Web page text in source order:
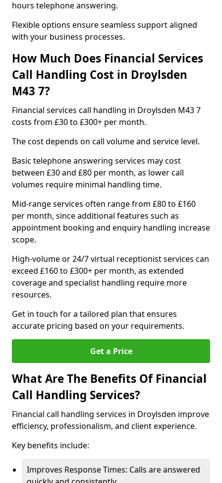
hours telephone answering.
Flexible options ensure seamless support aligned
with your business processes.
How Much Does Financial Services
Call Handling Cost in Droylsden
M43 7?
Financial services call handling in Droylsden M43 7
costs from £30 to £300+ per month.
The cost depends on call volume and service level.
Basic telephone answering services may cost
between £30 and £80 per month, as lower call
volumes require minimal handling time.
Mid-range services often range from £80 to £160
per month, since additional features such as
appointment booking and enquiry handling increase
scope.
High-volume or 24/7 virtual receptionist services can
exceed £160 to £300+ per month, as extended
coverage and specialist handling require more
resources.
Get in touch for a tailored plan that ensures
accurate pricing based on your requirements.
Get a Price
What Are The Benefits Of Financial
Call Handling Services?
Financial call handling services in Droylsden improve
efficiency, professionalism, and client experience.
Key benefits include:
Improves Response Times: Calls are answered